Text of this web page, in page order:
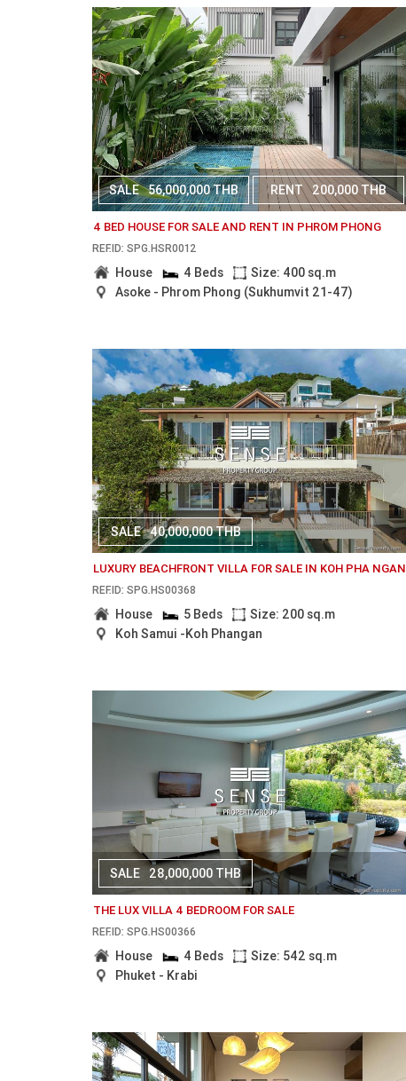
SALE 56,000,000 THB RENT 200,000 THB
4 BED HOUSE FOR SALE AND RENT IN PHROM PHONG
REF.ID: SPG.HSR0012
House 4 Beds
Size: 400 sq.m
Asoke - Phrom Phong (Sukhumvit 21-47)
SALE 40,000,000 THB
LUXURY BEACHFRONT VILLA FOR SALE IN KOH PHA NGAN
REF.ID: SPG.HS00368
House 5 Beds
Size: 200 sq.m
Koh Samui -Koh Phangan
SALE 28,000,000 THB
THE LUX VILLA 4 BEDROOM FOR SALE
REF.ID: SPG.HS00366
House 4 Beds
Size: 542 sq.m
Phuket - Krabi